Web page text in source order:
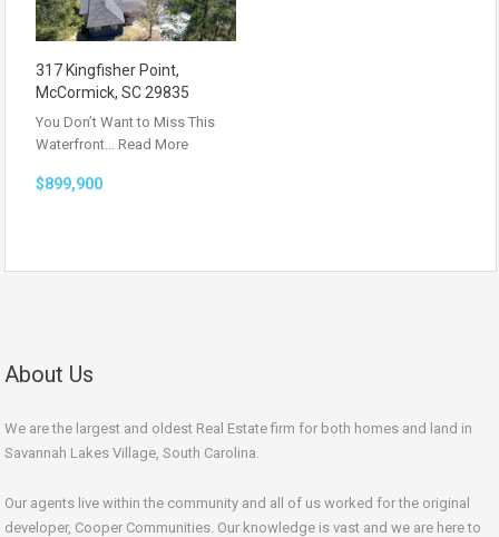
317 Kingfisher Point,
McCormick, SC 29835
You Don’t Want to Miss This
Waterfront… Read More
$899,900
About Us
We are the largest and oldest Real Estate firm for both homes and land in
Savannah Lakes Village, South Carolina.
Our agents live within the community and all of us worked for the original
developer, Cooper Communities. Our knowledge is vast and we are here to